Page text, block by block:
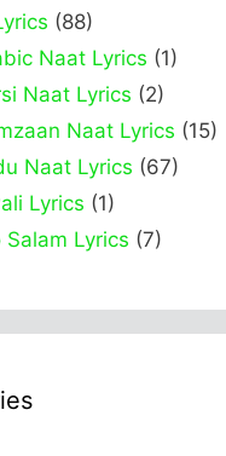
(88)
Naat Lyrics (1)
Naat Lyrics (2)
Naat Lyrics (15)
Naat Lyrics (67)
Lyrics (1)
Salam Lyrics (7)